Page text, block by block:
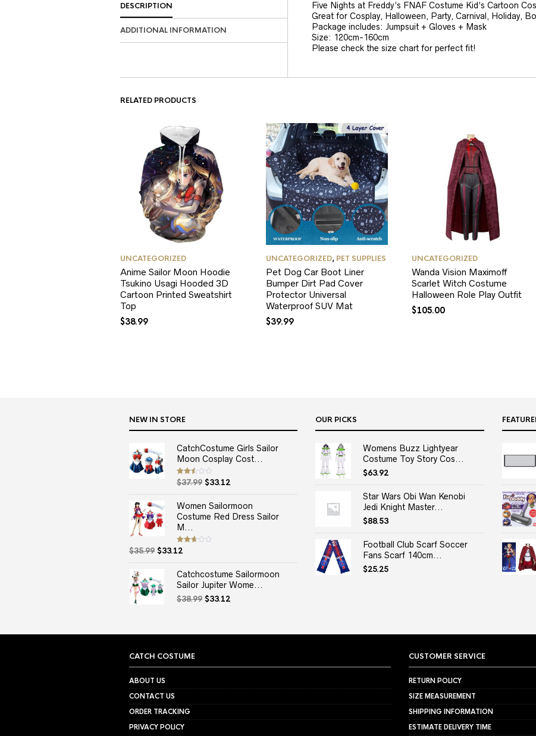
DESCRIPTION
ADDITIONAL INFORMATION
Five Nights at Freddy’s FNAF Costume Kid’s Cartoon
Great for Cosplay, Halloween, Party, Carnival, Holiday,
Package includes: Jumpsuit + Gloves + Mask
Size: 120cm-160cm
Please check the size chart for perfect fit!
RELATED PRODUCTS
UNCATEGORIZED
Anime Sailor Moon Hoodie
Tsukino Usagi Hooded 3D
Cartoon Printed Sweatshirt
Top
$38.99
UNCATEGORIZED, PET SUPPLIES
Pet Dog Car Boot Liner
Bumper Dirt Pad Cover
Protector Universal
Waterproof SUV Mat
$39.99
UNCATEGORIZED
Wanda Vision Maximoff
Scarlet Witch Costume
Halloween Role Play Outfit
$105.00
NEW IN STORE
CatchCostume Girls Sailor
Moon Cosplay Cost...
Rated
2.50
out
$37.99 Original
price
was:
$37.99.
$33.12Current
price
is:
$33.12.
Women Sailormoon
Costume Red Dress Sailor
M...
Rated
2.67
out of
$35.99 Original
price
$35.99.
$33.12Current
price
is:
$33.12.
Catchcostume Sailormoon
Sailor Jupiter Wome...
$38.99 Original
$33.12Current
OUR PICKS
Womens Buzz Lightyear
Costume Toy Story Cos...
$63.92
Star Wars Obi Wan Kenobi
Jedi Knight Master...
$88.53
Football Club Scarf Soccer
Fans Scarf 140cm...
$25.25
CATCH COSTUME
ABOUT US
CONTACT US
ORDER TRACKING
PRIVACY POLICY
CUSTOMER SERVICE
RETURN POLICY
SIZE MEASUREMENT
SHIPPING INFORMATION
ESTIMATE DELIVERY TIME